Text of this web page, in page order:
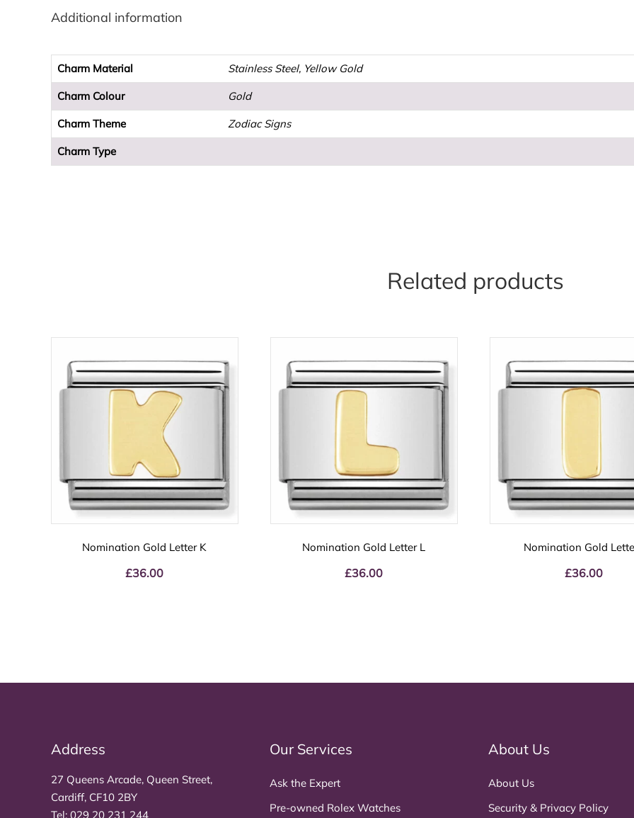
Additional information
Charm Material Stainless Steel, Yellow Gold
Charm Colour Gold
Charm Theme Zodiac Signs
Charm Type
Related products
Nomination Gold Letter K
£36.00
Nomination Gold Letter L
£36.00
Nomination Gold
£36.00
Address
27 Queens Arcade, Queen Street,
Cardiff, CF10 2BY
Tel: 029 20 231 244
Our Services
Ask the Expert
Pre-owned Rolex Watches
About Us
About Us
Security & Privacy Policy